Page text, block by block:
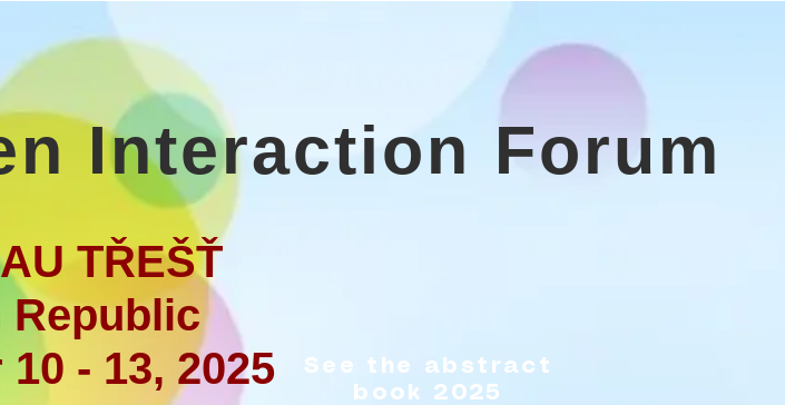
Interaction Forum
TŘEŠŤ
Republic
- 13, 2025
See the abstract
book 2025